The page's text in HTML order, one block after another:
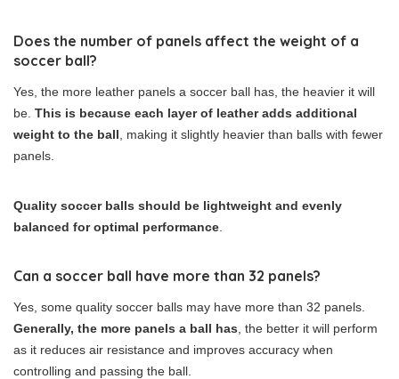
Does the number of panels affect the weight of a
soccer ball?
Yes, the more leather panels a soccer ball has, the heavier it will
be. This is because each layer of leather adds additional
weight to the ball , making it slightly heavier than balls with fewer
panels.
Quality soccer balls should be lightweight and evenly
balanced for optimal performance
Can a soccer ball have more than 32 panels?
Yes, some quality soccer balls may have more than 32 panels.
Generally, the more panels a ball has , the better it will perform
as it reduces air resistance and improves accuracy when
controlling and passing the ball.